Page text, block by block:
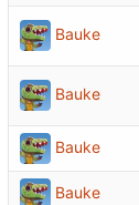
Bauke
Bauke
Bauke
Bauke